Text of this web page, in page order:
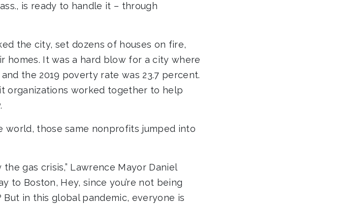
is ready to handle it – through
the city, set dozens of houses on fire,
It was a hard blow for a city where
the 2019 poverty rate was 23.7 percent.
organizations worked together to help
world, those same nonprofits jumped into
gas crisis,” Lawrence Mayor Daniel
to Boston, Hey, since you’re not being
in this global pandemic, everyone is